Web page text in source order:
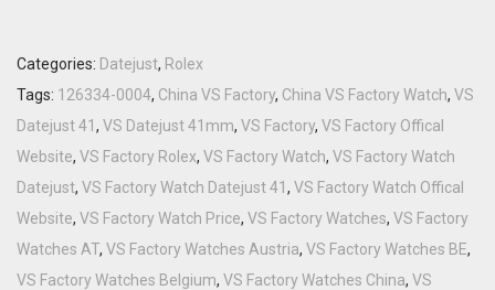
Categories: Datejust, Rolex
Tags: 126334-0004, China VS Factory, China VS Factory Watch, VS
Datejust 41, VS Datejust 41mm, VS Factory, VS Factory Offical
Website, VS Factory Rolex, VS Factory Watch, VS Factory Watch
Datejust, VS Factory Watch Datejust 41, VS Factory Watch Offical
Website, VS Factory Watch Price, VS Factory Watches, VS Factory
Watches AT, VS Factory Watches Austria, VS Factory Watches BE,
VS Factory Watches Belgium, VS Factory Watches China, VS